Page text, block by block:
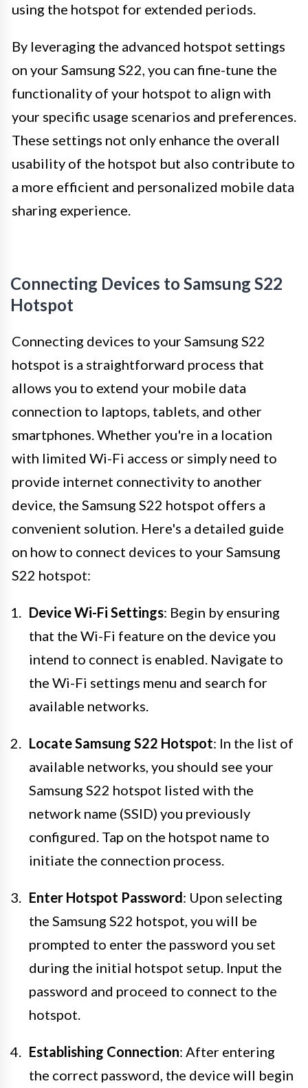
using the hotspot for extended periods.
By leveraging the advanced hotspot settings
on your Samsung S22, you can fine-tune the
functionality of your hotspot to align with
your specific usage scenarios and preferences.
These settings not only enhance the overall
usability of the hotspot but also contribute to
a more efficient and personalized mobile data
sharing experience.
Connecting Devices to Samsung S22
Hotspot
Connecting devices to your Samsung S22
hotspot is a straightforward process that
allows you to extend your mobile data
connection to laptops, tablets, and other
smartphones. Whether you're in a location
with limited Wi-Fi access or simply need to
provide internet connectivity to another
device, the Samsung S22 hotspot offers a
convenient solution. Here's a detailed guide
on how to connect devices to your Samsung
S22 hotspot:
Device Wi-Fi Settings: Begin by ensuring
that the Wi-Fi feature on the device you
intend to connect is enabled. Navigate to
the Wi-Fi settings menu and search for
available networks.
Locate Samsung S22 Hotspot: In the list of
available networks, you should see your
Samsung S22 hotspot listed with the
network name (SSID) you previously
configured. Tap on the hotspot name to
initiate the connection process.
Enter Hotspot Password: Upon selecting
the Samsung S22 hotspot, you will be
prompted to enter the password you set
during the initial hotspot setup. Input the
password and proceed to connect to the
hotspot.
Establishing Connection: After entering
the correct password, the device will begin